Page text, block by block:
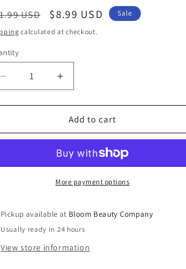
USD
Sale
price
$8.99 USD Sale
calculated at checkout.
Decrease
quantity
for
Earrings
Christmas
Bells
Jewelry
Increase
quantity
for
Christmas
Earrings
A
Christmas
Story
Bells
Jewelry
Add to cart
More payment options
Pickup available at Bloom Beauty Company
Usually ready in 24 hours
View store information